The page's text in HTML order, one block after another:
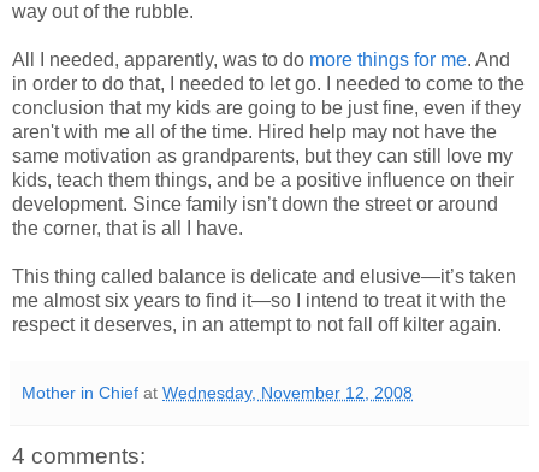
way out of the rubble.
All I needed, apparently, was to do more things for me. And
in order to do that, I needed to let go. I needed to come to the
conclusion that my kids are going to be just fine, even if they
aren't with me all of the time. Hired help may not have the
same motivation as grandparents, but they can still love my
kids, teach them things, and be a positive influence on their
development. Since family isn’t down the street or around
the corner, that is all I have.
This thing called balance is delicate and elusive—it’s taken
me almost six years to find it—so I intend to treat it with the
respect it deserves, in an attempt to not fall off kilter again.
Mother in Chief at Wednesday, November 12, 2008
4 comments: